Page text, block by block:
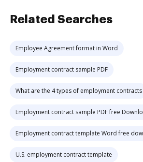
Related Searches
Employee Agreement format in Word
Employment contract sample PDF
What are the 4 types of employment contracts
Employment contract sample PDF free
Employment contract template Word free
U.S. employment contract template